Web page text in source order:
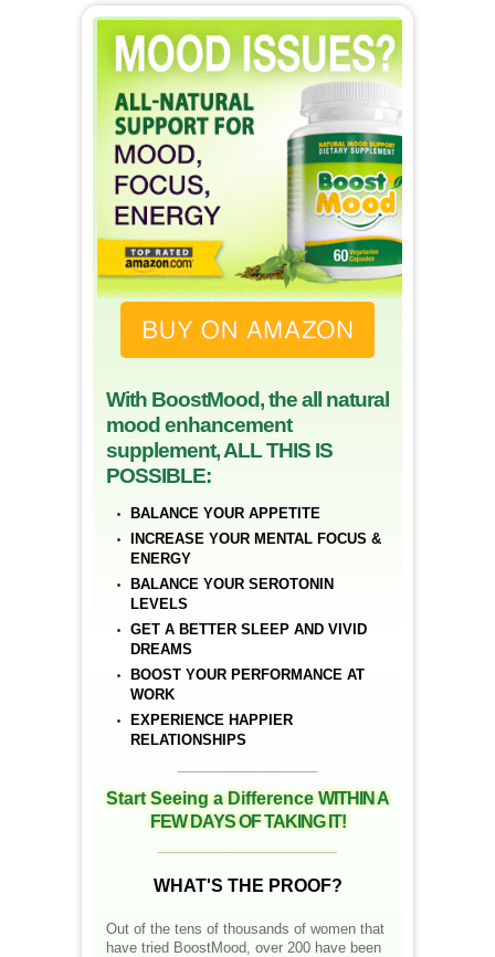
With BoostMood, the all natural
mood enhancement
supplement, ALL THIS IS
POSSIBLE:
BALANCE YOUR APPETITE
INCREASE YOUR MENTAL FOCUS &
ENERGY
BALANCE YOUR SEROTONIN
LEVELS
GET A BETTER SLEEP AND VIVID
DREAMS
BOOST YOUR PERFORMANCE AT
WORK
EXPERIENCE HAPPIER
RELATIONSHIPS
Start Seeing a DifferenceWITHIN A
FEW DAYS OF TAKING IT!
WHAT'S THE PROOF?
Out of the tens of thousands of women that
have tried BoostMood, over 200 have been